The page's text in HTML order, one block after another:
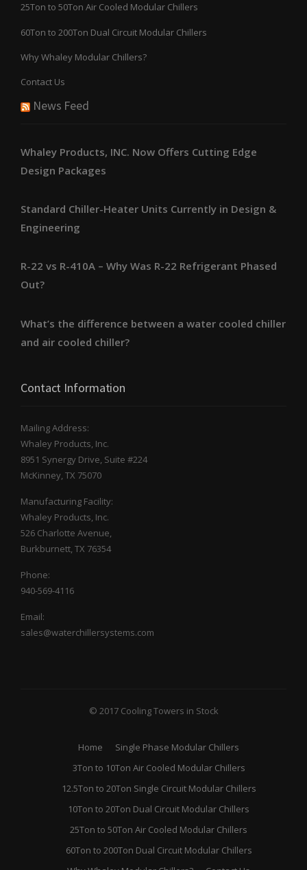
25Ton to 50Ton Air Cooled Modular Chillers
60Ton to 200Ton Dual Circuit Modular Chillers
Why Whaley Modular Chillers?
Contact Us
News Feed
Whaley Products, INC. Now Offers Cutting Edge
Design Packages
Standard Chiller-Heater Units Currently in Design &
Engineering
R-22 vs R-410A – Why Was R-22 Refrigerant Phased
Out?
What’s the difference between a water cooled chiller
and air cooled chiller?
Contact Information
Mailing Address:
Whaley Products, Inc.
8951 Synergy Drive, Suite #224
McKinney, TX 75070
Manufacturing Facility:
Whaley Products, Inc.
526 Charlotte Avenue,
Burkburnett, TX 76354
Phone:
940-569-4116
Email:
sales@waterchillersystems.com
© 2017 Cooling Towers in Stock
Home
Single Phase Modular Chillers
3Ton to 10Ton Air Cooled Modular Chillers
12.5Ton to 20Ton Single Circuit Modular Chillers
10Ton to 20Ton Dual Circuit Modular Chillers
25Ton to 50Ton Air Cooled Modular Chillers
60Ton to 200Ton Dual Circuit Modular Chillers